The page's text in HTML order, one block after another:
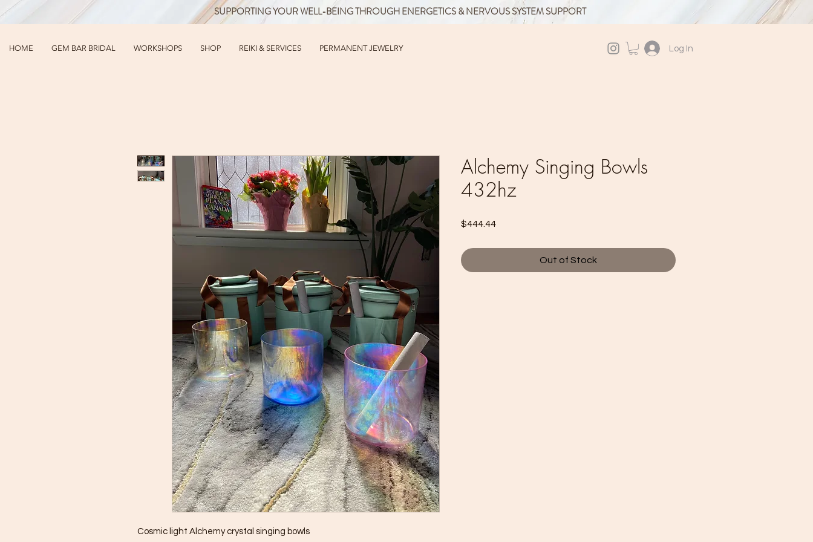
SUPPORTING YOUR WELL-BEING THROUGH ENERGETICS & NERVOUS SYSTEM SUPPORT
HOME GEM BAR BRIDAL WORKSHOPS SHOP REIKI & SERVICES PERMANENT JEWELRY Log In
Cosmic light Alchemy crystal singing bowls
Alchemy Singing Bowls
432hz
$444.44Price
Out of Stock